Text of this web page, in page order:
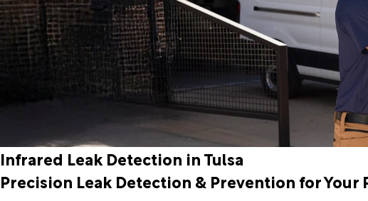
Infrared Leak Detection in Tulsa
Precision Leak Detection & Prevention for Your